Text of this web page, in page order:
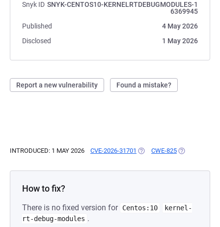
Snyk ID SNYK-CENTOS10-KERNELRTDEBUGMODULES-1
6369945
Published
4 May 2026
Disclosed
1 May 2026
Report a new vulnerability Found a mistake?
INTRODUCED: 1 MAY 2026 CVE-2026-31701 (OPENS IN A NEW TAB)
CWE-825 (OPENS IN A
How to fix?
There is no fixed version for Centos:10
kernel-
rt-debug-modules .